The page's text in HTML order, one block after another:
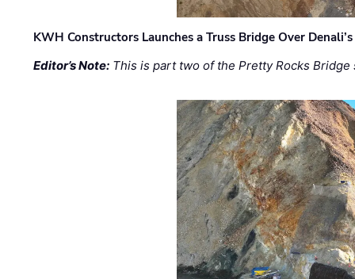
KWH Constructors Launches a Truss Bridge Over
Editor’s Note: This is part two of the Pretty Rocks